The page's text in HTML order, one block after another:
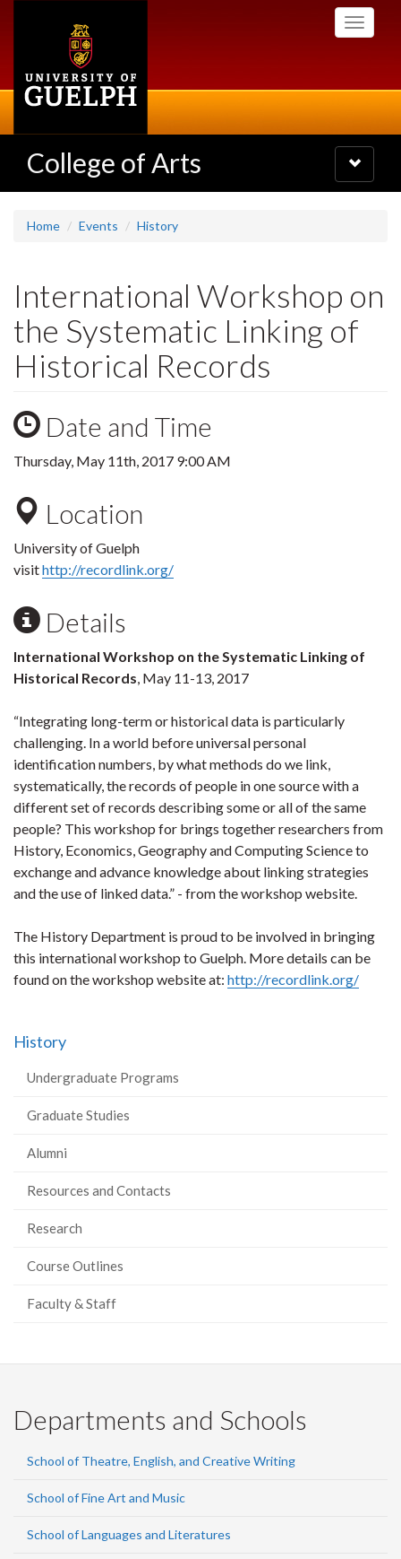
Toggle
College of Arts
Toggle
navigation
Home Events History
International Workshop on
the Systematic Linking of
Historical Records
Date and Time
Thursday, May 11th, 2017 9:00 AM
Location
University of Guelph
visithttp://recordlink.org/
Details
International Workshop on the Systematic Linking of
Historical Records, May 11-13, 2017
“Integrating long-term or historical data is particularly
challenging. In a world before universal personal
identification numbers, by what methods do we link,
systematically, the records of people in one source with a
different set of records describing some or all of the same
people? This workshop for brings together researchers from
History, Economics, Geography and Computing Science to
exchange and advance knowledge about linking strategies
and the use of linked data.” - from the workshop website.
The History Department is proud to be involved in bringing
this international workshop to Guelph. More details can be
found on the workshop website at: http://recordlink.org/
History
Undergraduate Programs
Graduate Studies
Alumni
Resources and Contacts
Research
Course Outlines
Faculty & Staff
Departments and Schools
School of Theatre, English, and Creative Writing
School of Fine Art and Music
School of Languages and Literatures